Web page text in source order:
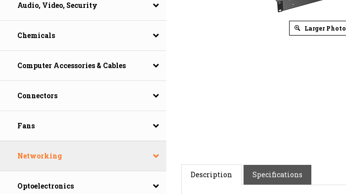
Audio, Video, Security
Chemicals
Computer Accessories & Cables
Connectors
Fans
Networking
Optoelectronics
Larger Photo
Description Specifications